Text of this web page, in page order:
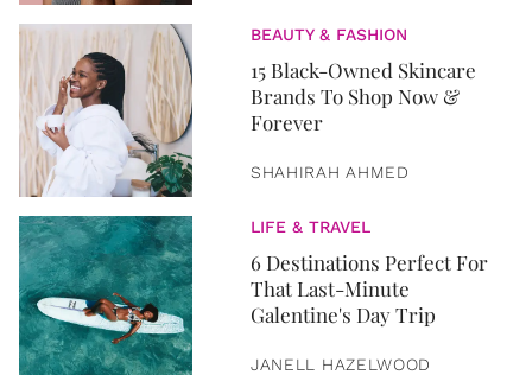
BEAUTY & FASHION
15 Black-Owned Skincare
Brands To Shop Now &
Forever
SHAHIRAH AHMED
LIFE & TRAVEL
6 Destinations Perfect For
That Last-Minute
Galentine's Day Trip
JANELL HAZELWOOD